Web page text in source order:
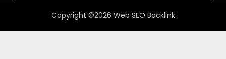
Copyright ©2026 Web SEO Backlink